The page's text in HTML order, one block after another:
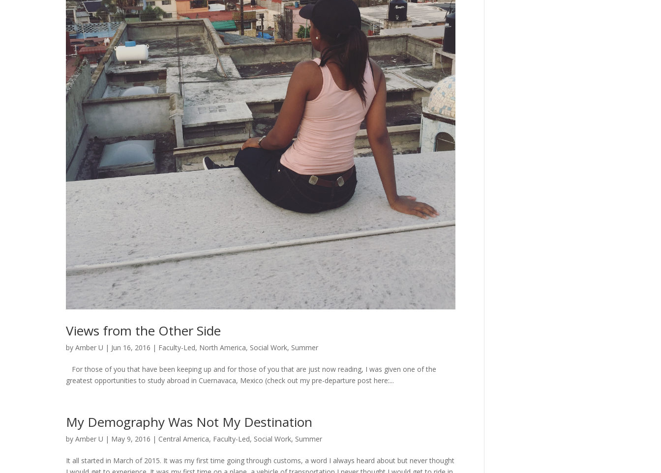
Views from the Other Side
byAmber U | Jun 16, 2016 | Faculty-Led, North America, Social Work, Summer
For those of you that have been keeping up and for those of you that are just now reading, I was given one of the
greatest opportunities to study abroad in Cuernavaca, Mexico (check out my pre-departure post here:...
My Demography Was Not My Destination
byAmber U | May 9, 2016 | Central America, Faculty-Led, Social Work, Summer
It all started in March of 2015. It was my first time going through customs, a word I always heard about but never thought